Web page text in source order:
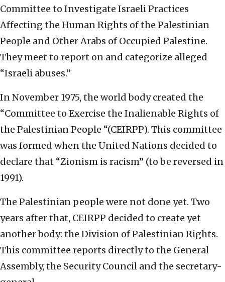
Committee to Investigate Israeli Practices
Affecting the Human Rights of the Palestinian
People and Other Arabs of Occupied Palestine.
They meet to report on and categorize alleged
“Israeli abuses.”
In November 1975, the world body created the
“Committee to Exercise the Inalienable Rights of
the Palestinian People “(CEIRPP). This committee
was formed when the United Nations decided to
declare that “Zionism is racism” (to be reversed in
1991).
The Palestinian people were not done yet. Two
years after that, CEIRPP decided to create yet
another body: the Division of Palestinian Rights.
This committee reports directly to the General
Assembly, the Security Council and the secretary-